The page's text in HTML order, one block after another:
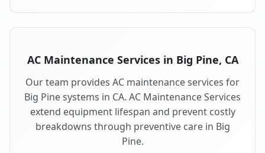
AC Maintenance Services in Big Pine, CA
Our team provides AC maintenance services for
Big Pine systems in CA. AC Maintenance Services
extend equipment lifespan and prevent costly
breakdowns through preventive care in Big
Pine.